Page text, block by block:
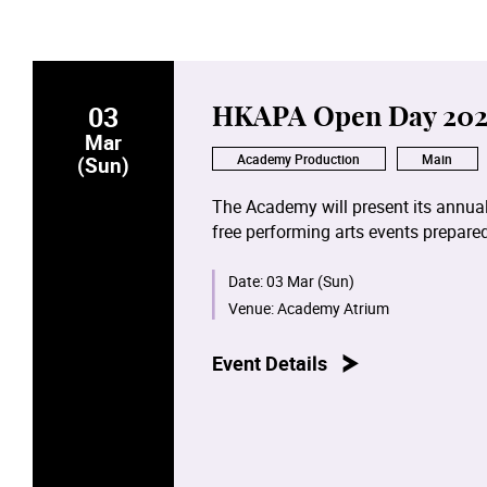
03
Mar
(Sun)
HKAPA Open Day
Academy Production Main
The Academy will present its
free performing arts events
will make use of artificial
joyful and unique experience.
A wide array of performing arts
Date:03 Mar (Sun)
Venue:Academy Atrium
Event Details